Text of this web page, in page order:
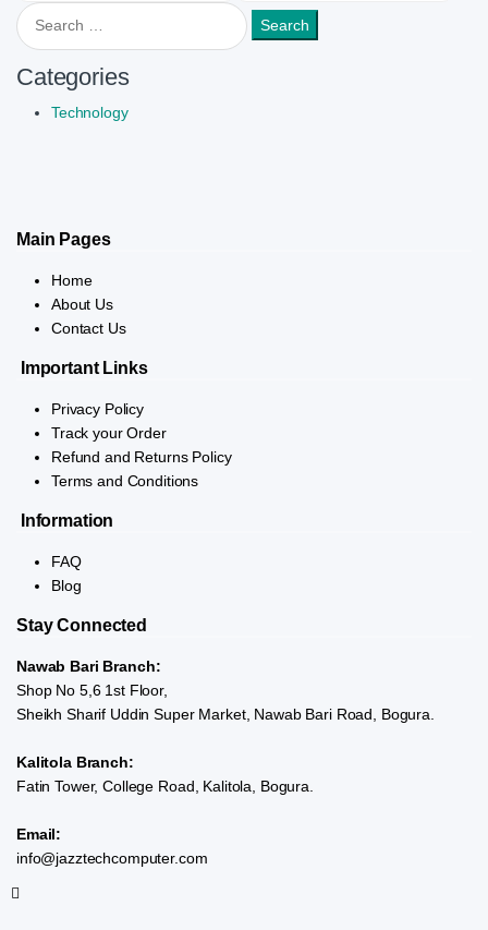
Search for:
Categories
Technology
Main Pages
Home
About Us
Contact Us
Important Links
Privacy Policy
Track your Order
Refund and Returns Policy
Terms and Conditions
Information
FAQ
Blog
Stay Connected
Nawab Bari Branch:
Shop No 5,6 1st Floor,
Sheikh Sharif Uddin Super Market, Nawab Bari Road, Bogura.
Kalitola Branch:
Fatin Tower, College Road, Kalitola, Bogura.
Email:
info@jazztechcomputer.com